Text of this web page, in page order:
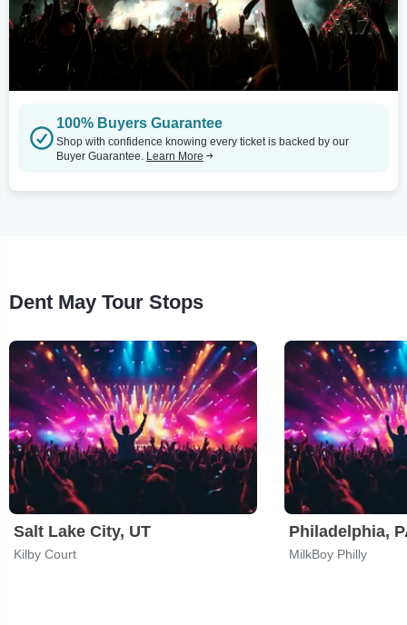
100% Buyers Guarantee
Shop with confidence knowing every ticket is backed by our
Buyer Guarantee. Learn More
Dent May Tour Stops
Salt Lake City, UT
Kilby Court
Philadelphia,
MilkBoy Philly